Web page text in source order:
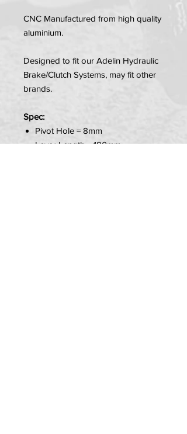
CNC Manufactured from high quality
aluminium.
Designed to fit our Adelin Hydraulic
Brake/Clutch Systems, may fit other
brands.
Spec:
Pivot Hole = 8mm
Lever Length = 180mm